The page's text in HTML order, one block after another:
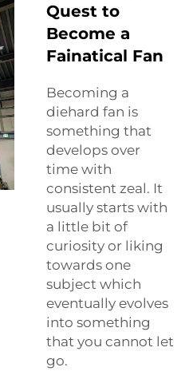
Quest to
Become a
Fainatical Fan
Becoming a
diehard fan is
something that
develops over
time with
consistent zeal. It
usually starts with
a little bit of
curiosity or liking
towards one
subject which
eventually evolves
into something
that you cannot let
go.